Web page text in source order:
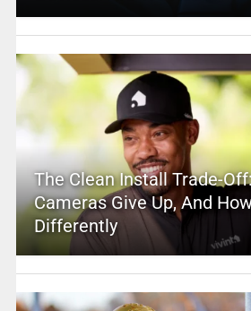
The Clean Install Trade-
Cameras Give Up, And
Differently